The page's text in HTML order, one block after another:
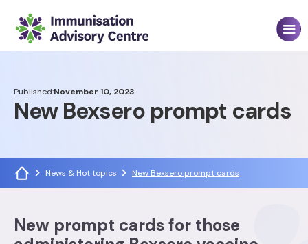
Published:November 10, 2023
New Bexsero prompt cards
News & Hot topics New Bexsero prompt cards
New prompt cards for those